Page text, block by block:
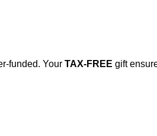
funded. Your TAX-FREE gift